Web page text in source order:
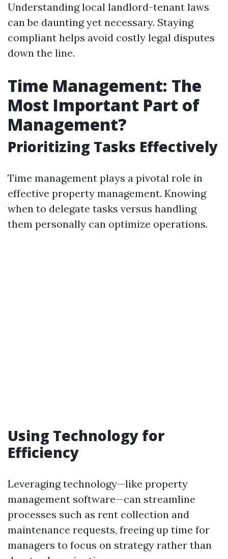
Understanding local landlord-tenant laws
can be daunting yet necessary. Staying
compliant helps avoid costly legal disputes
down the line.
Time Management: The
Most Important Part of
Management?
Prioritizing Tasks Effectively
Time management plays a pivotal role in
effective property management. Knowing
when to delegate tasks versus handling
them personally can optimize operations.
Using Technology for
Efficiency
Leveraging technology—like property
management software—can streamline
processes such as rent collection and
maintenance requests, freeing up time for
managers to focus on strategy rather than